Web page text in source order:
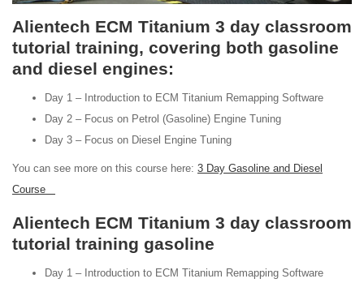
Alientech ECM Titanium 3 day classroom
tutorial training, covering both gasoline
and diesel engines:
Day 1 – Introduction to ECM Titanium Remapping Software
Day 2 – Focus on Petrol (Gasoline) Engine Tuning
Day 3 – Focus on Diesel Engine Tuning
You can see more on this course here: 3 Day Gasoline and Diesel
Course
Alientech ECM Titanium 3 day classroom
tutorial training gasoline
Day 1 – Introduction to ECM Titanium Remapping Software